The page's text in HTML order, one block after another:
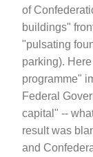
of
buildings"
"pulsating
parking).
programme"
Federal
capital" --
result was
and